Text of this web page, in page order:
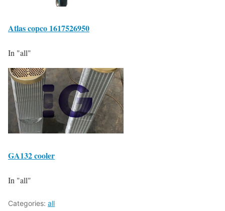
Atlas copco 1617526950
In "all"
GA132 cooler
In "all"
Categories: all